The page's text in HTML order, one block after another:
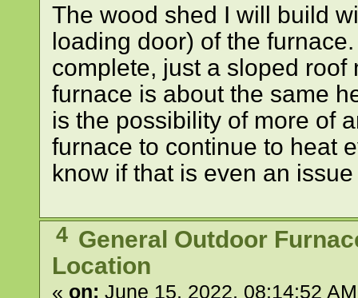
The wood shed I will build
loading door) of the
complete, just a sloped
furnace is about the same
is the possibility of more of
furnace to continue to heat
know if that is even an
4 General Outdoor
Location
« on: June 15, 2022, 08:14:52